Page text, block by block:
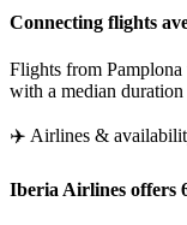
Connecting flights
Flights from
with a median
✈️ Airlines &
Iberia Airlines offers